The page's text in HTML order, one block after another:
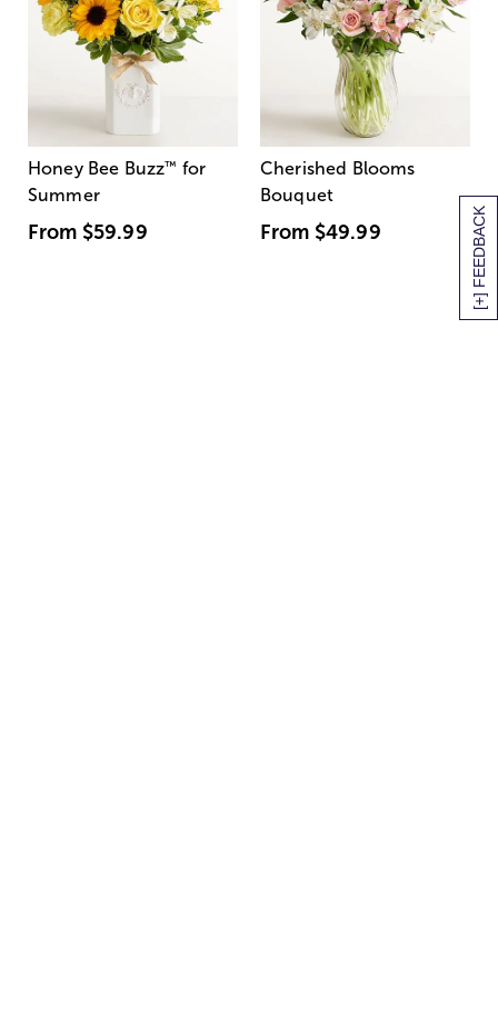
[+] FEEDBACK
Honey Bee Buzz™ for
Summer
From $59.99
Cherished Blooms
Bouquet
From $49.99